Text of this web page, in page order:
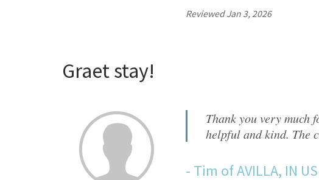
Reviewed Jan 3, 2026
Graet stay!
Thank you very much
helpful and kind. The
- Tim ofAVILLA, IN US